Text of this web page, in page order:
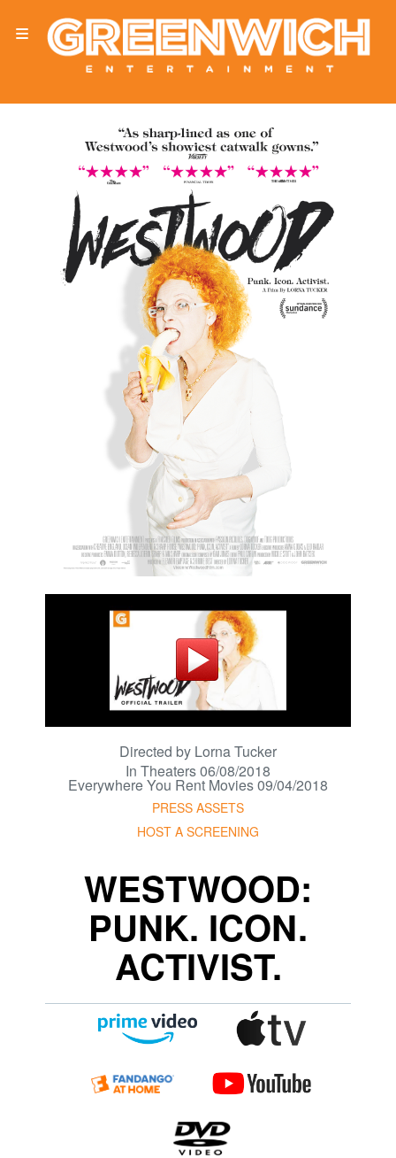
Directed by Lorna Tucker
In Theaters 06/08/2018
Everywhere You Rent Movies 09/04/2018
PRESS ASSETS
HOST A SCREENING
WESTWOOD:
PUNK. ICON.
ACTIVIST.